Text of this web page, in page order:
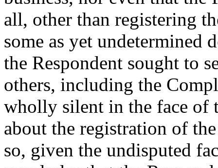
all, other than registering
some as yet undetermined
the Respondent sought to
others, including the
wholly silent in the face of
about the registration of
so, given the undisputed